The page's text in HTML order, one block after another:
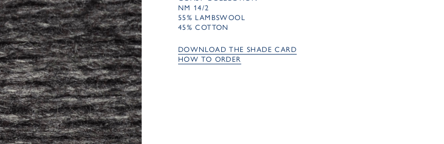
NM 14/2
55% LAMBSWOOL
45% COTTON
DOWNLOAD THE SHADE CARD
HOW TO ORDER